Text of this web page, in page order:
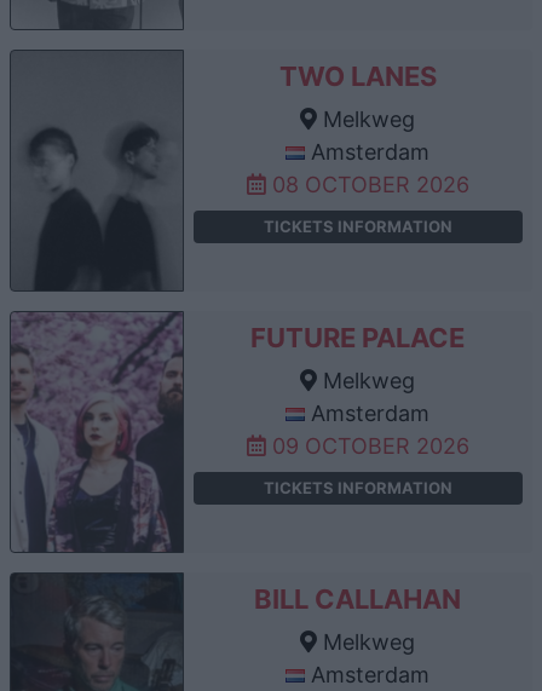
TWO LANES
Melkweg
Amsterdam
08 OCTOBER 2026
TICKETS INFORMATION
FUTURE PALACE
Melkweg
Amsterdam
09 OCTOBER 2026
TICKETS INFORMATION
BILL CALLAHAN
Melkweg
Amsterdam